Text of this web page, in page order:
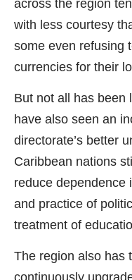
across the region
with less courtesy
some even refusing
currencies for their
But not all has been
have also seen an
directorate’s better
Caribbean nations
reduce dependence
and practice of
treatment of
The region also has